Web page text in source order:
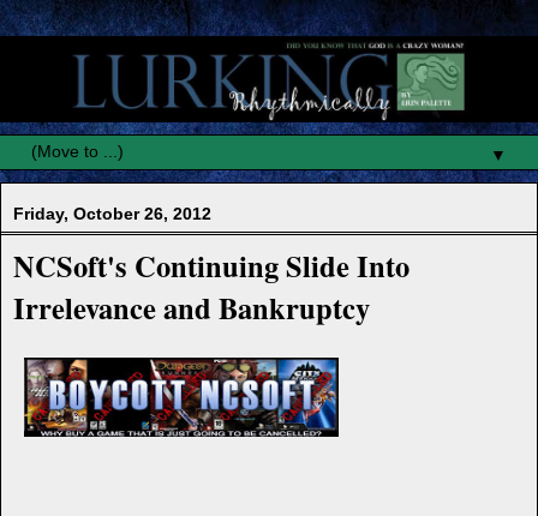
▼
Friday, October 26, 2012
NCSoft's Continuing Slide Into
Irrelevance and Bankruptcy